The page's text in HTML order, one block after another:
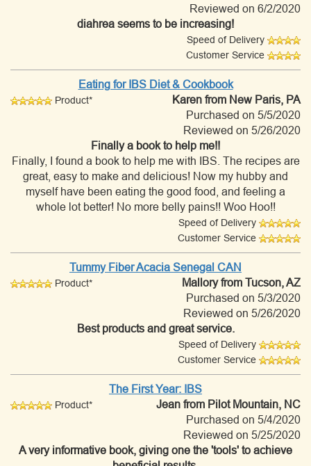
Reviewed on 6/2/2020
diahrea seems to be increasing!
Speed of Delivery
Customer Service
Eating for IBS Diet & Cookbook
Product* Karen from New Paris, PA
Purchased on 5/5/2020
Reviewed on 5/26/2020
Finally a book to help me!!
Finally, I found a book to help me with IBS. The recipes are
great, easy to make and delicious! Now my hubby and
myself have been eating the good food, and feeling a
whole lot better! No more belly pains!! Woo Hoo!!
Speed of Delivery
Customer Service
Tummy Fiber Acacia Senegal CAN
Product* Malloryfrom Tucson, AZ
Purchased on 5/3/2020
Reviewed on 5/26/2020
Best products and great service.
Speed of Delivery
Customer Service
The First Year: IBS
Product* Jean from Pilot Mountain, NC
Purchased on 5/4/2020
Reviewed on 5/25/2020
A very informative book, giving one the 'tools' to achieve